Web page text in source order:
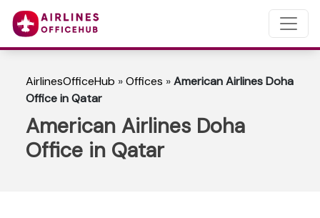
AirlinesOfficeHub »Offices »American Airlines Doha
Office in Qatar
American Airlines Doha
Office in Qatar